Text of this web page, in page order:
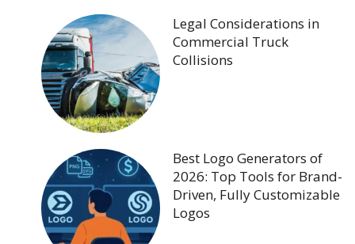
Legal Considerations in
Commercial Truck
Collisions
Best Logo Generators of
2026: Top Tools for Brand-
Driven, Fully Customizable
Logos